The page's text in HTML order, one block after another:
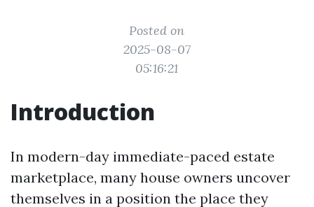
Posted on
2025-08-07
05:16:21
Introduction
In modern-day immediate-paced estate
marketplace, many house owners uncover
themselves in a position the place they